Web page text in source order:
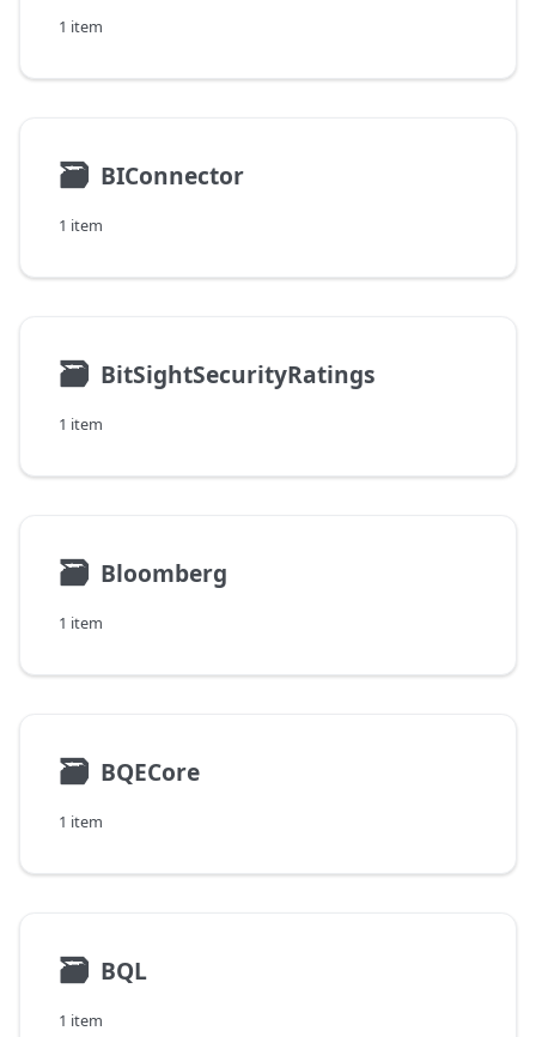
1 item
🗃 BIConnector
1 item
🗃 BitSightSecurityRatings
1 item
🗃 Bloomberg
1 item
🗃 BQECore
1 item
🗃 BQL
1 item